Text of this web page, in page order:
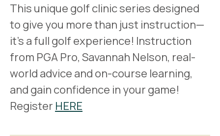
This unique golf clinic series designed
to give you more than just instruction—
it’s a full golf experience! Instruction
from PGA Pro, Savannah Nelson, real-
world advice and on-course learning,
and gain confidence in your game!
Register HERE